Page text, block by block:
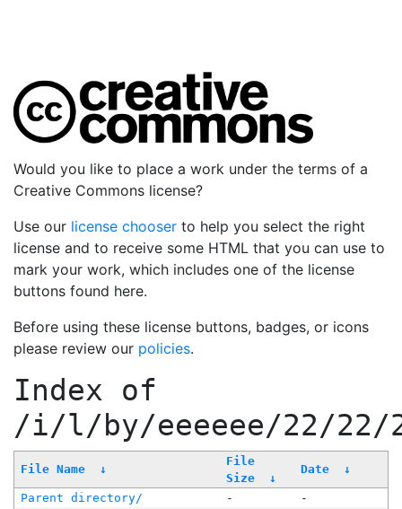
Would you like to place a work under the terms of a
Creative Commons license?
Use our license chooser to help you select the right
license and to receive some HTML that you can use to
mark your work, which includes one of the license
buttons found here.
Before using these license buttons, badges, or icons
please review our policies.
Index of
/i/l/by/eeeeee/22/22/
File Name ↓
File
Size
↓
Date ↓
Parent directory/ -
-